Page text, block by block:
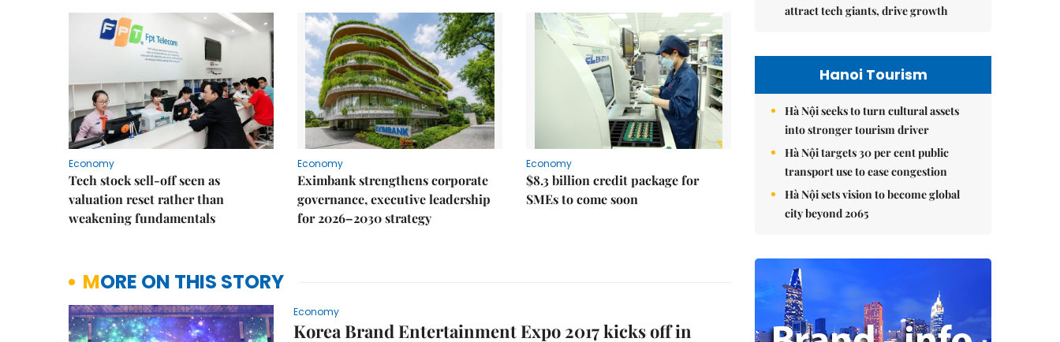
Economy
Tech stock sell-off seen as
valuation reset rather than
weakening fundamentals
Economy
Eximbank strengthens corporate
governance, executive leadership
for 2026–2030 strategy
Economy
$8.3 billion credit package for
SMEs to come soon
MORE ON THIS STORY
Economy
Korea Brand Entertainment Expo 2017 kicks off in
attract tech giants, drive growth
Hanoi Tourism
Hà Nội seeks to turn cultural assets
into stronger tourism driver
Hà Nội targets 30 per cent public
transport use to ease congestion
Hà Nội sets vision to become global
city beyond 2065